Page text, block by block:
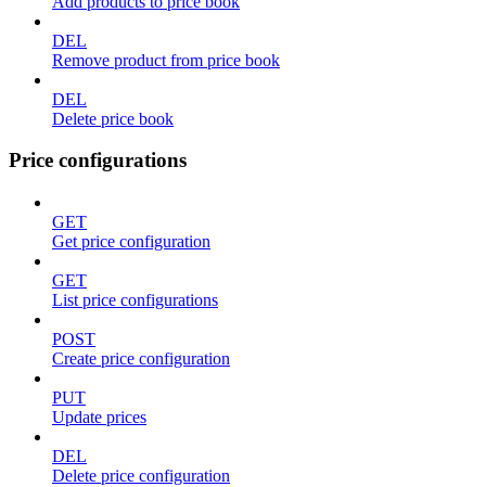
DEL
Remove product from price book
DEL
Delete price book
Price configurations
GET
Get price configuration
GET
List price configurations
POST
Create price configuration
PUT
Update prices
DEL
Delete price configuration